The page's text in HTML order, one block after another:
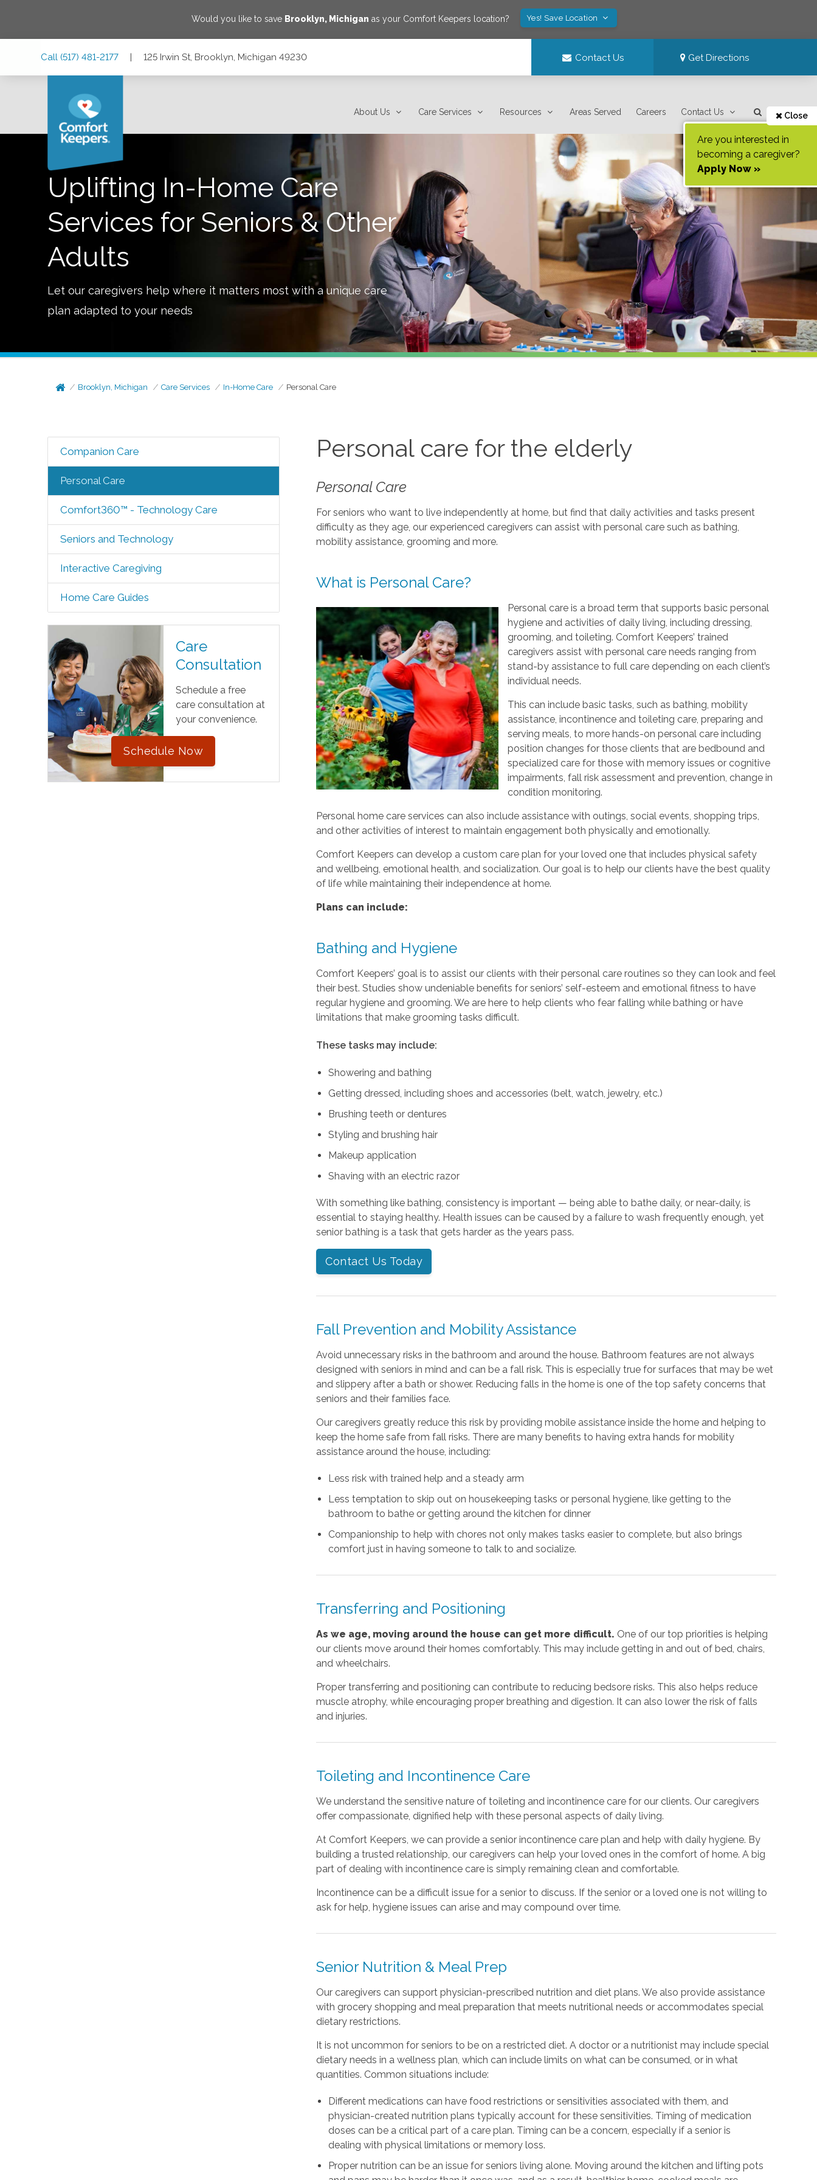
Would you like to save Brooklyn, Michigan as your Comfort Keepers location? Yes! Save Location
Call (517) 481-2177 | 125 Irwin St, Brooklyn, Michigan 49230 Contact Us Get Directions
About Us Care Services Resources Areas Served Careers Contact Us Close
Are you interested in
becoming a caregiver?
Apply Now »
Uplifting In-Home Care
Services for Seniors & Other
Adults
Let our caregivers help where it matters most with a unique care
plan adapted to your needs
Brooklyn, Michigan Care Services In-Home Care Personal Care
Companion Care
Personal Care
Comfort360™ - Technology Care
Seniors and Technology
Interactive Caregiving
Home Care Guides
Care
Consultation
Schedule a free
care consultation at
your convenience.
Schedule Now
Personal care for the elderly
Personal Care
For seniors who want to live independently at home, but find that daily activities and tasks present
difficulty as they age, our experienced caregivers can assist with personal care such as bathing,
mobility assistance, grooming and more.
What is Personal Care?
Personal care is a broad term that supports basic personal
hygiene and activities of daily living, including dressing,
grooming, and toileting. Comfort Keepers’ trained
caregivers assist with personal care needs ranging from
stand-by assistance to full care depending on each client’s
individual needs.
This can include basic tasks, such as bathing, mobility
assistance, incontinence and toileting care, preparing and
serving meals, to more hands-on personal care including
position changes for those clients that are bedbound and
specialized care for those with memory issues or cognitive
impairments, fall risk assessment and prevention, change in
condition monitoring.
Personal home care services can also include assistance with outings, social events, shopping trips,
and other activities of interest to maintain engagement both physically and emotionally.
Comfort Keepers can develop a custom care plan for your loved one that includes physical safety
and wellbeing, emotional health, and socialization. Our goal is to help our clients have the best quality
of life while maintaining their independence at home.
Plans can include:
Bathing and Hygiene
Comfort Keepers’ goal is to assist our clients with their personal care routines so they can look and feel
their best. Studies show undeniable benefits for seniors’ self-esteem and emotional fitness to have
regular hygiene and grooming. We are here to help clients who fear falling while bathing or have
limitations that make grooming tasks difficult.
These tasks may include:
Showering and bathing
Getting dressed, including shoes and accessories (belt, watch, jewelry, etc.)
Brushing teeth or dentures
Styling and brushing hair
Makeup application
Shaving with an electric razor
With something like bathing, consistency is important — being able to bathe daily, or near-daily, is
essential to staying healthy. Health issues can be caused by a failure to wash frequently enough, yet
senior bathing is a task that gets harder as the years pass.
Contact Us Today
Fall Prevention and Mobility Assistance
Avoid unnecessary risks in the bathroom and around the house. Bathroom features are not always
designed with seniors in mind and can be a fall risk. This is especially true for surfaces that may be wet
and slippery after a bath or shower. Reducing falls in the home is one of the top safety concerns that
seniors and their families face.
Our caregivers greatly reduce this risk by providing mobile assistance inside the home and helping to
keep the home safe from fall risks. There are many benefits to having extra hands for mobility
assistance around the house, including:
Less risk with trained help and a steady arm
Less temptation to skip out on housekeeping tasks or personal hygiene, like getting to the
bathroom to bathe or getting around the kitchen for dinner
Companionship to help with chores not only makes tasks easier to complete, but also brings
comfort just in having someone to talk to and socialize.
Transferring and Positioning
As we age, moving around the house can get more difficult. One of our top priorities is helping
our clients move around their homes comfortably. This may include getting in and out of bed, chairs,
and wheelchairs.
Proper transferring and positioning can contribute to reducing bedsore risks. This also helps reduce
muscle atrophy, while encouraging proper breathing and digestion. It can also lower the risk of falls
and injuries.
Toileting and Incontinence Care
We understand the sensitive nature of toileting and incontinence care for our clients. Our caregivers
offer compassionate, dignified help with these personal aspects of daily living.
At Comfort Keepers, we can provide a senior incontinence care plan and help with daily hygiene. By
building a trusted relationship, our caregivers can help your loved ones in the comfort of home. A big
part of dealing with incontinence care is simply remaining clean and comfortable.
Incontinence can be a difficult issue for a senior to discuss. If the senior or a loved one is not willing to
ask for help, hygiene issues can arise and may compound over time.
Senior Nutrition & Meal Prep
Our caregivers can support physician-prescribed nutrition and diet plans. We also provide assistance
with grocery shopping and meal preparation that meets nutritional needs or accommodates special
dietary restrictions.
It is not uncommon for seniors to be on a restricted diet. A doctor or a nutritionist may include special
dietary needs in a wellness plan, which can include limits on what can be consumed, or in what
quantities. Common situations include:
Different medications can have food restrictions or sensitivities associated with them, and
physician-created nutrition plans typically account for these sensitivities. Timing of medication
doses can be a critical part of a care plan. Timing can be a concern, especially if a senior is
dealing with physical limitations or memory loss.
Proper nutrition can be an issue for seniors living alone. Moving around the kitchen and lifting pots